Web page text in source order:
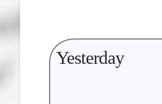
Yesterday